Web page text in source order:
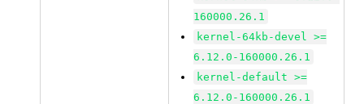
160000.26.1
kernel-64kb-devel >=
6.12.0-160000.26.1
kernel-default >=
6.12.0-160000.26.1